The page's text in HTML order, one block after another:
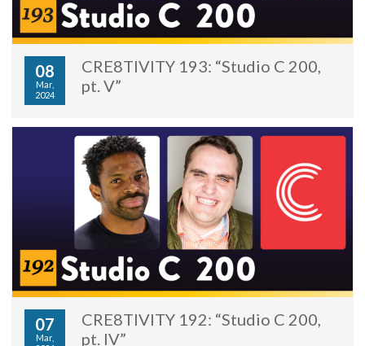
08
Mar,
2024
CRE8TIVITY 193: “Studio C 200,
pt. V”
07
Mar,
CRE8TIVITY 192: “Studio C 200,
pt. IV”